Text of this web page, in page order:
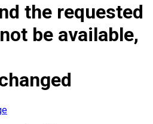
the requested
be available,